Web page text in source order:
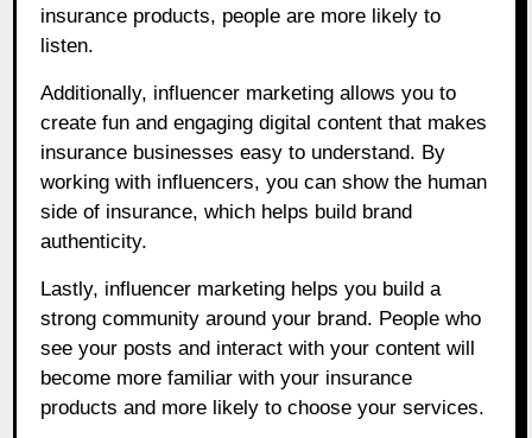
insurance products, people are more likely to
listen.
Additionally, influencer marketing allows you to
create fun and engaging digital content that makes
insurance businesses easy to understand. By
working with influencers, you can show the human
side of insurance, which helps build brand
authenticity.
Lastly, influencer marketing helps you build a
strong community around your brand. People who
see your posts and interact with your content will
become more familiar with your insurance
products and more likely to choose your services.